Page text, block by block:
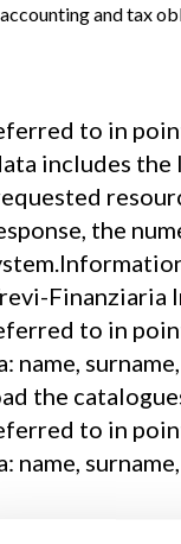
and tax
to in
includes the
the
Finanziaria
to in
name,
the
to in
name,
to in point